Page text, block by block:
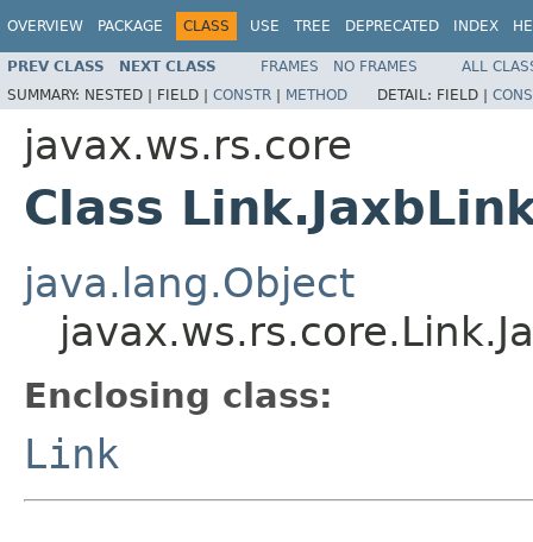
OVERVIEW PACKAGE CLASS USE TREE DEPRECATED INDEX
PREV CLASS NEXT CLASS FRAMES NO FRAMES
ALL
SUMMARY: NESTED | FIELD | CONSTR | METHOD DETAIL: FIELD |
javax.ws.rs.core
Class
java.lang.Object
Enclosing class:
Link